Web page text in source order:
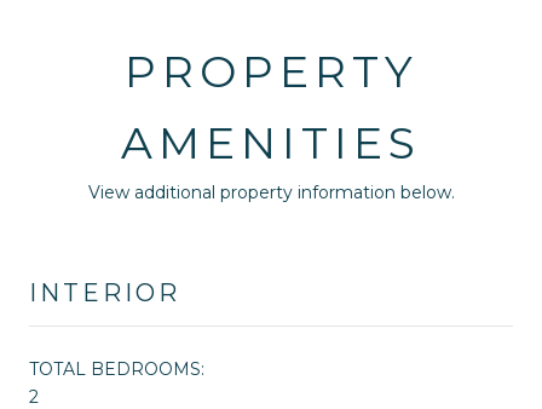
PROPERTY
AMENITIES
View additional property information below.
INTERIOR
TOTAL BEDROOMS:
2